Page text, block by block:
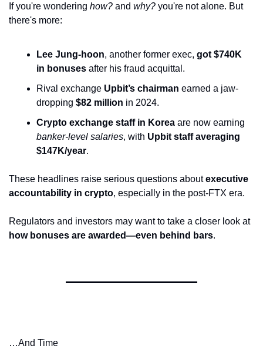
If you're wondering how? and why? you're not alone. But
there's more:
Lee Jung-hoon, another former exec, got $740K
in bonuses after his fraud acquittal.
Rival exchange Upbit’s chairman earned a jaw-
dropping $82 million in 2024.
Crypto exchange staff in Korea
banker-level salaries, with Upbit staff averaging
$147K/year.
These headlines raise serious questions about executive
accountability in crypto, especially in the post-FTX era.
Regulators and investors may want to take a closer look at
how bonuses are awarded—even behind bars.
…And Time